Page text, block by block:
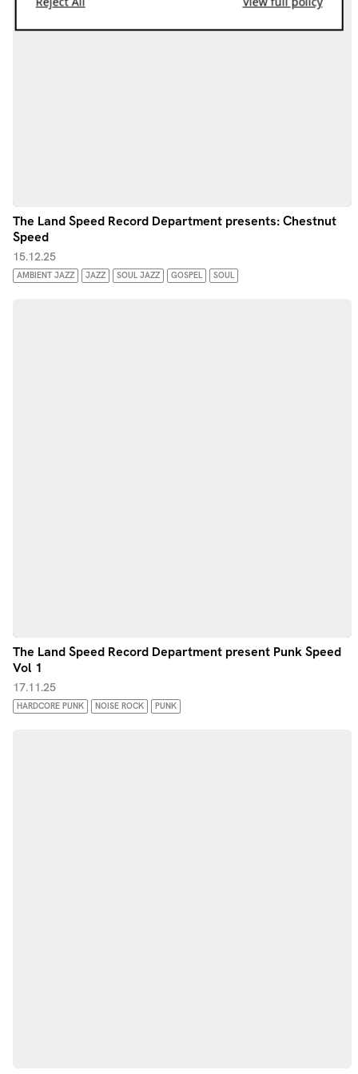
The Land Speed Record Department presents: Chestnut
Speed
15.12.25
AMBIENT JAZZ JAZZ SOUL JAZZ GOSPEL SOUL
The Land Speed Record Department present Punk Speed
Vol 1
17.11.25
HARDCORE PUNK NOISE ROCK PUNK